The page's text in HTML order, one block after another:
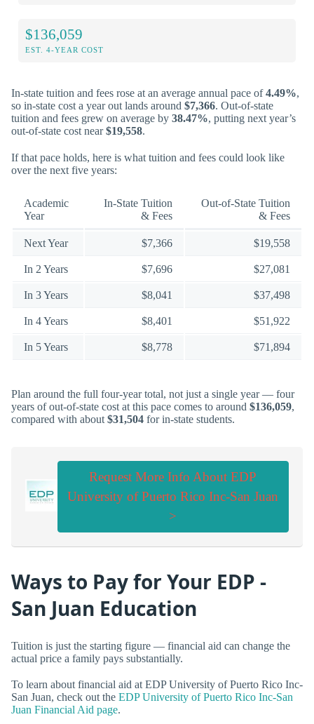
$136,059
EST. 4-YEAR COST
In-state tuition and fees rose at an average annual pace of4.49%,
so in-state cost a year out lands around $7,366. Out-of-state
tuition and fees grew on average by 38.47%, putting next year’s
out-of-state cost near$19,558.
If that pace holds, here is what tuition and fees could look like
over the next five years:
Academic
Year
In-State Tuition
& Fees
Out-of-State Tuition
& Fees
Next Year $7,366 $19,558
In 2 Years $7,696 $27,081
In 3 Years $8,041 $37,498
In 4 Years $8,401 $51,922
In 5 Years $8,778 $71,894
Plan around the full four-year total, not just a single year — four
years of out-of-state cost at this pace comes to around $136,059,
compared with about $31,504 for in-state students.
Request More Info About EDP
University of Puerto Rico Inc-San Juan
>
Ways to Pay for Your EDP -
San Juan Education
Tuition is just the starting figure — financial aid can change the
actual price a family pays substantially.
To learn about financial aid at EDP University of Puerto Rico Inc-
San Juan, check out the EDP University of Puerto Rico Inc-San
Juan Financial Aid page.